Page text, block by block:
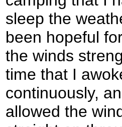
sleep the
been hopeful
the winds
time that I
continuously,
allowed the